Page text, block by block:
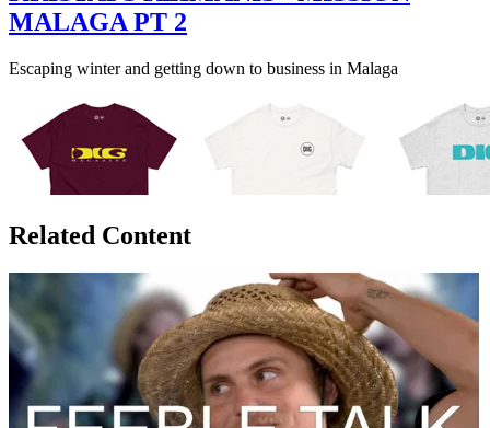
MALAGA PT 2
Escaping winter and getting down to business in Malaga
Related Content